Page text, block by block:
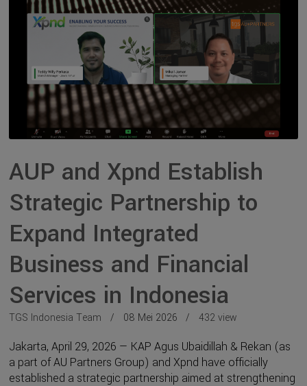
AUP and Xpnd Establish
Strategic Partnership to
Expand Integrated
Business and Financial
Services in Indonesia
TGS Indonesia Team 08 Mei 2026 432 view
Jakarta, April 29, 2026 — KAP Agus Ubaidillah & Rekan (as
a part of AU Partners Group) and Xpnd have officially
established a strategic partnership aimed at strengthening